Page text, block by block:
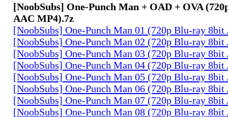
[NoobSubs] One-Punch Man + OAD + OVA
AAC MP4).7z
[NoobSubs] One-Punch Man 01 (720p Blu-ray
[NoobSubs] One-Punch Man 02 (720p Blu-ray
[NoobSubs] One-Punch Man 03 (720p Blu-ray
[NoobSubs] One-Punch Man 04 (720p Blu-ray
[NoobSubs] One-Punch Man 05 (720p Blu-ray
[NoobSubs] One-Punch Man 06 (720p Blu-ray
[NoobSubs] One-Punch Man 07 (720p Blu-ray
[NoobSubs] One-Punch Man 08 (720p Blu-ray